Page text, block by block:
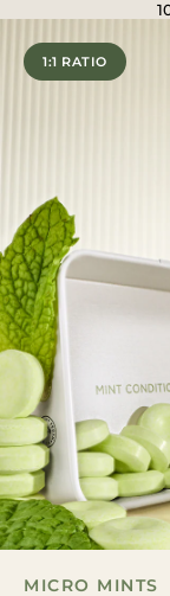
1:1 RATIO
MICRO MINTS